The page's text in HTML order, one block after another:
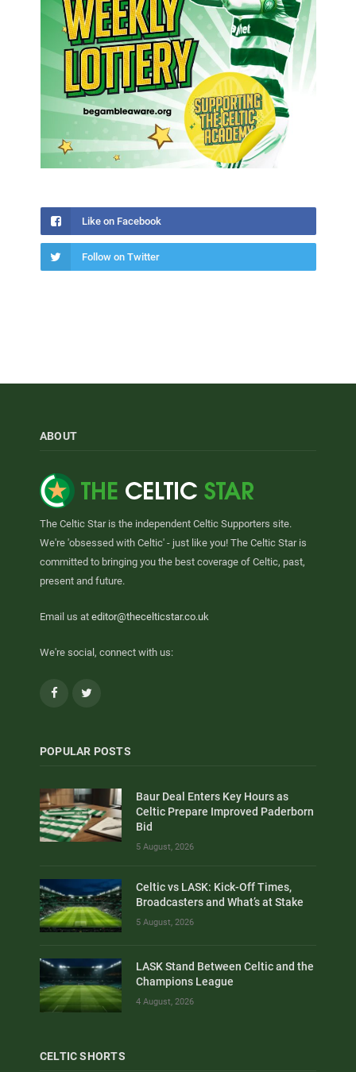
Like on Facebook
Follow on Twitter
ABOUT
The Celtic Star is the independent Celtic Supporters site.
We're 'obsessed with Celtic' - just like you! The Celtic Star is
committed to bringing you the best coverage of Celtic, past,
present and future.
Email us at editor@thecelticstar.co.uk
We're social, connect with us:
Facebook
POPULAR POSTS
Baur Deal Enters Key Hours as
Celtic Prepare Improved Paderborn
Bid
5 August, 2026
Celtic vs LASK: Kick-Off Times,
Broadcasters and What’s at Stake
5 August, 2026
LASK Stand Between Celtic and the
Champions League
4 August, 2026
CELTIC SHORTS